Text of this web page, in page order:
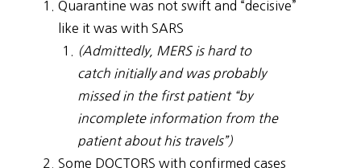
Quarantine was not swift and “decisive”
like it was with SARS
(Admittedly, MERS is hard to
catch initially and was probably
missed in the first patient “by
incomplete information from the
patient about his travels”)
Some DOCTORS with confirmed cases